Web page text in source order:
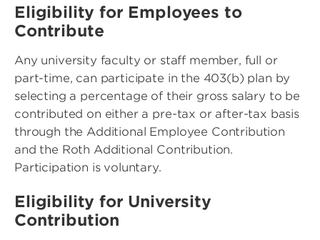
Eligibility for Employees to
Contribute
Any university faculty or staff member, full or
part-time, can participate in the 403(b) plan by
selecting a percentage of their gross salary to be
contributed on either a pre-tax or after-tax basis
through the Additional Employee Contribution
and the Roth Additional Contribution.
Participation is voluntary.
Eligibility for University
Contribution